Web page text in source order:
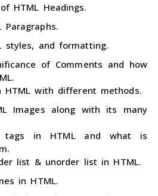
HTML Headings.
Paragraphs.
styles, and formatting.
of Comments and how
HTML with different methods.
Images along with its many
tags in HTML and what is
list & unorder list in HTML.
in HTML.